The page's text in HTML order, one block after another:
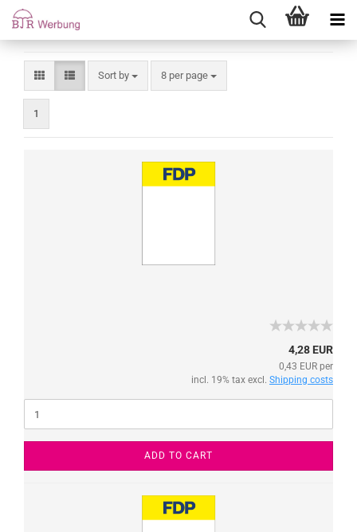
Sort by 8 per page
1
4,28 EUR
0,43 EUR per
incl. 19% tax excl. Shipping costs
ADD TO CART